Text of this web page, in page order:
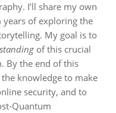
I’ll share my own
years of exploring the
My goal is to
of this crucial
By the end of this
knowledge to make
security, and to
Quantum